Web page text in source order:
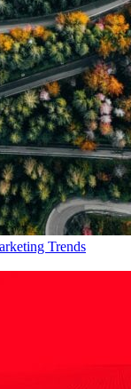
Trends